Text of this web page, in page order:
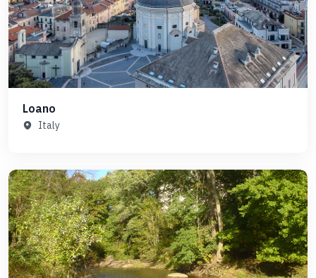
Loano
Italy